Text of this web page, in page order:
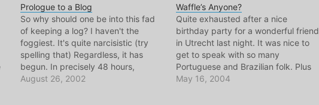
Prologue to a Blog
So why should one be into this fad
of keeping a log? I haven't the
foggiest. It's quite narcisistic (try
spelling that) Regardless, it has
begun. In precisely 48 hours,
bicyclemark will be in Belgium en
August 26, 2002
Waffle’s Anyone?
Quite exhausted after a nice
birthday party for a wonderful friend
in Utrecht last night. It was nice to
get to speak with so many
Portuguese and Brazilian folk. Plus
during the day, I did make it over to
May 16, 2004